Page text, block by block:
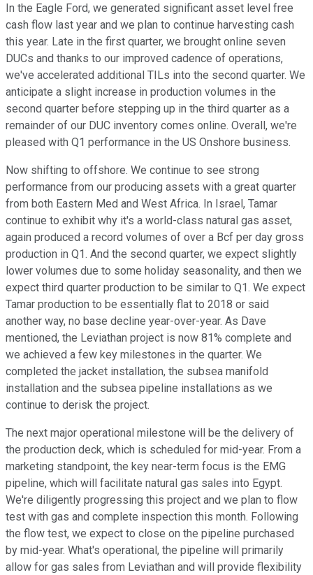
In the Eagle Ford, we generated significant asset level free
cash flow last year and we plan to continue harvesting cash
this year. Late in the first quarter, we brought online seven
DUCs and thanks to our improved cadence of operations,
we've accelerated additional TILs into the second quarter. We
anticipate a slight increase in production volumes in the
second quarter before stepping up in the third quarter as a
remainder of our DUC inventory comes online. Overall, we're
pleased with Q1 performance in the US Onshore business.
Now shifting to offshore. We continue to see strong
performance from our producing assets with a great quarter
from both Eastern Med and West Africa. In Israel, Tamar
continue to exhibit why it's a world-class natural gas asset,
again produced a record volumes of over a Bcf per day gross
production in Q1. And the second quarter, we expect slightly
lower volumes due to some holiday seasonality, and then we
expect third quarter production to be similar to Q1. We expect
Tamar production to be essentially flat to 2018 or said
another way, no base decline year-over-year. As Dave
mentioned, the Leviathan project is now 81% complete and
we achieved a few key milestones in the quarter. We
completed the jacket installation, the subsea manifold
installation and the subsea pipeline installations as we
continue to derisk the project.
The next major operational milestone will be the delivery of
the production deck, which is scheduled for mid-year. From a
marketing standpoint, the key near-term focus is the EMG
pipeline, which will facilitate natural gas sales into Egypt.
We're diligently progressing this project and we plan to flow
test with gas and complete inspection this month. Following
the flow test, we expect to close on the pipeline purchased
by mid-year. What's operational, the pipeline will primarily
allow for gas sales from Leviathan and will provide flexibility